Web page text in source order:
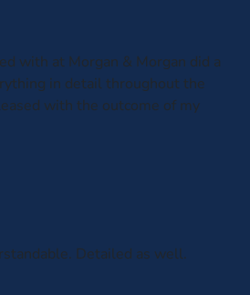
with at Morgan & Morgan did a
in detail throughout the
with the outcome of my
Detailed as well.